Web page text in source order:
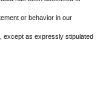
or behavior in our
except as expressly stipulated